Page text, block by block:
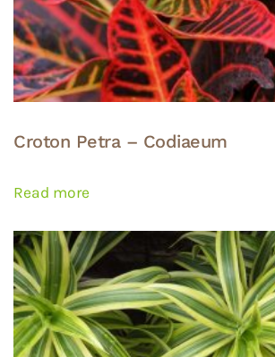
Croton Petra – Codiaeum
Read more